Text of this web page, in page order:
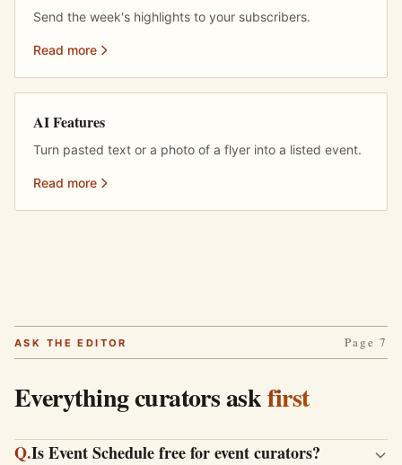
Send the week's highlights to your subscribers.
Read more
AI Features
Turn pasted text or a photo of a flyer into a listed event.
Read more
ASK THE EDITOR Page 7
Everything curators askfirst
Q.Is Event Schedule free for event curators?